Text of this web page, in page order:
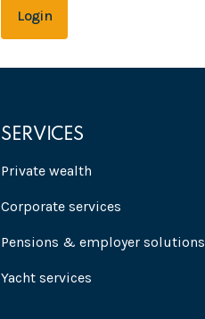
Login
SERVICES
Private wealth
Corporate services
Pensions & employer solutions
Yacht services